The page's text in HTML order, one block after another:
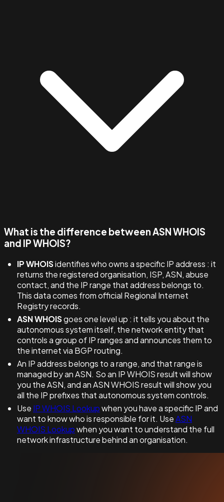
What is the difference between ASN WHOIS
and IP WHOIS?
IP WHOISidentifies who owns a specific IP address : it
returns the registered organisation, ISP, ASN, abuse
contact, and the IP range that address belongs to.
This data comes from official Regional Internet
Registry records.
ASN WHOISgoes one level up : it tells you about the
autonomous system itself, the network entity that
controls a group of IP ranges and announces them to
the internet via BGP routing.
An IP address belongs to a range, and that range is
managed by an ASN. So an IP WHOIS result will show
you the ASN, and an ASN WHOIS result will show you
all the IP prefixes that autonomous system controls.
Use IP WHOIS Lookupwhen you have a specific IP and
want to know who is responsible for it. UseASN
WHOIS Lookupwhen you want to understand the full
network infrastructure behind an organisation.